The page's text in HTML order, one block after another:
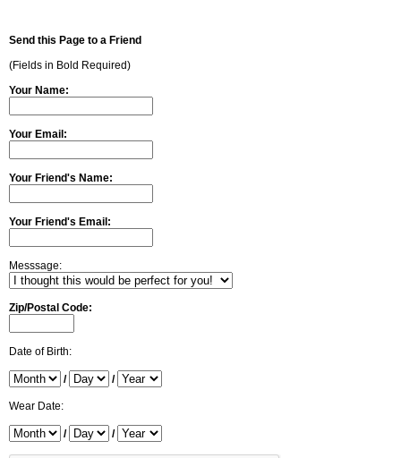
Send this Page to a Friend
(Fields in Bold Required)
Your Name:
Your Email:
Your Friend's Name:
Your Friend's Email:
Messsage:
Zip/Postal Code:
Date of Birth:
/ /
Wear Date:
/ /